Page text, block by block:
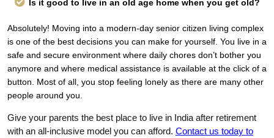
Is it good to live in an old age home when you get old?
Absolutely! Moving into a modern-day senior citizen living complex
is one of the best decisions you can make for yourself. You live in a
safe and secure environment where daily chores don’t bother you
anymore and where medical assistance is available at the click of a
button. Most of all, you stop feeling lonely as there are many other
people around you.
Give your parents the best place to live in India after retirement
with an all-inclusive model you can afford. Contact us today to